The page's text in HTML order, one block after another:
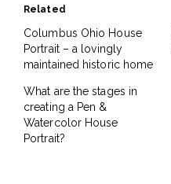
Related
Columbus Ohio House
Portrait – a lovingly
maintained historic home
What are the stages in
creating a Pen &
Watercolor House
Portrait?